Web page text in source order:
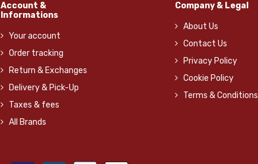
Account &
Informations
Your account
Order tracking
Return & Exchanges
Delivery & Pick-Up
Taxes & fees
All Brands
Company & Legal
About Us
Contact Us
Privacy Policy
Cookie Policy
Terms & Conditions